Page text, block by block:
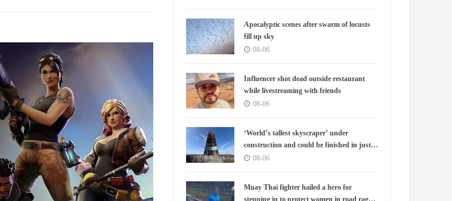
Apocalyptic scenes after swarm of locusts
fill up sky
08-06
Influencer shot dead outside restaurant
while livestreaming with friends
08-06
‘World’s tallest skyscraper’ under
construction and could be finished in just
two years
08-06
Muay Thai fighter hailed a hero for
stepping in to protect women in road rage